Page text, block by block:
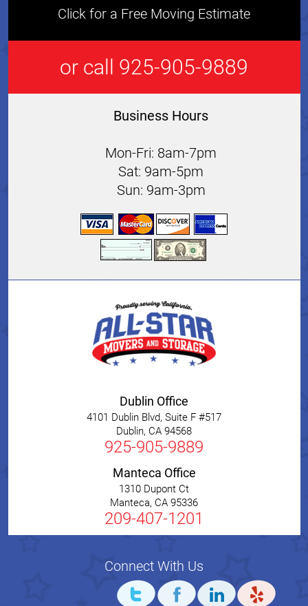
Click for a Free Moving Estimate
or call 925-905-9889
Business Hours
Mon-Fri: 8am-7pm
Sat: 9am-5pm
Sun: 9am-3pm
Dublin Office
4101 Dublin Blvd, Suite F #517
Dublin, CA 94568
925-905-9889
Manteca Office
1310 Dupont Ct
Manteca, CA 95336
209-407-1201
Connect With Us